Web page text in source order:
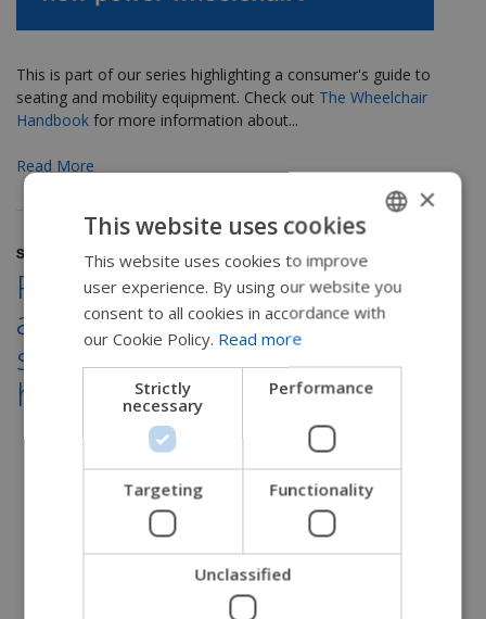
This is part of our series highlighting a consumer's guide to
seating and mobility equipment. Check out The Wheelchair
Handbook for more information about...
Read More
September 15, 2022
Practical tips for performing
an occupational therapy
seating assessment in a
home setting
ENGLISH
SWEDISH
DUTCH
DANISH
JAPANESE
CHINESE (SIMPLIFIED)
×
This website uses cookies
This website uses cookies to improve
user experience. By using our website you
consent to all cookies in accordance with
our Cookie Policy. Read more
Strictly
necessary
Performance
Targeting Functionality
Unclassified